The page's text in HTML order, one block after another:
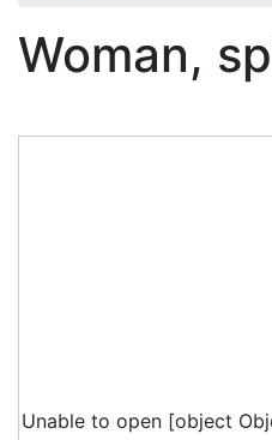
Woman,
Unable to open [object